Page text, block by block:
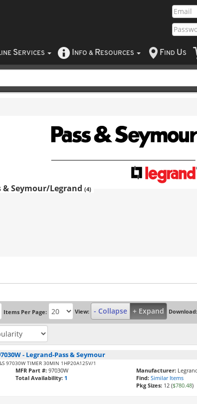
SERVICES NFO & RESOURCES F IND US
& Seymour/Legrand (4)
Items Per Page: View: - Collapse + Expand Download:
- Legrand-Pass & Seymour
97030W TIMER 30MIN 1HP20A125V/1
MFR Part #: 97030W
Total Availability: 1
Manufacturer:
Find: Similar Items
Pkg Sizes: 12 ($780.48)